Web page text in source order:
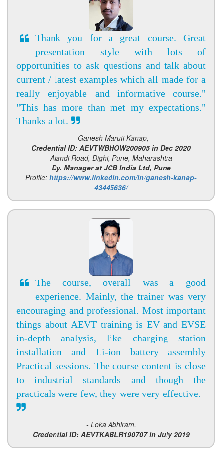
Thank you for a great course. Great
presentation style with lots of
opportunities to ask questions and talk about
current / latest examples which all made for a
really enjoyable and informative course."
"This has more than met my expectations."
Thanks a lot.
- Ganesh Maruti Kanap,
Credential ID: AEVTWBHOW200905 in Dec 2020
Alandi Road, Dighi, Pune, Maharashtra
Dy. Manager at JCB India Ltd, Pune
Profile: https://www.linkedin.com/in/ganesh-kanap-
43445636/
The course, overall was a good
experience. Mainly, the trainer was very
encouraging and professional. Most important
things about AEVT training is EV and EVSE
in-depth analysis, like charging station
installation and Li-ion battery assembly
Practical sessions. The course content is close
to industrial standards and though the
practicals were few, they were very effective.
- Loka Abhiram,
Credential ID: AEVTKABLR190707 in July 2019